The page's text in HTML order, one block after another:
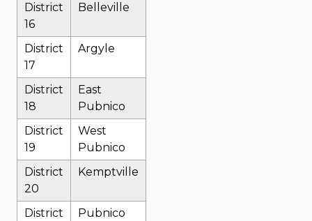
District
16
Belleville
District
17
Argyle
District
18
East
Pubnico
District
19
West
Pubnico
District
20
Kemptville
District
Pubnico